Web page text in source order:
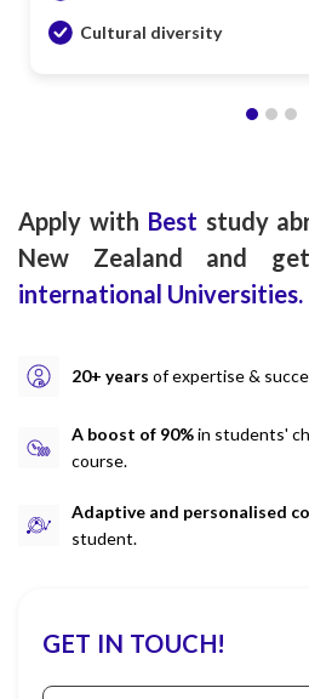
Cultural diversity
Apply with Best study
New Zealand and
international Universities.
20+ years of expertise &
A boost of 90%in students'
course.
Adaptive and personalised
student.
GET IN TOUCH!